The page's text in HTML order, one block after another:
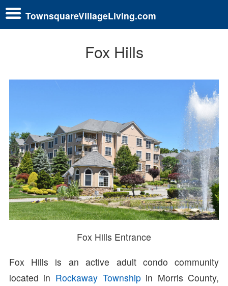
TownsquareVillageLiving.com
Fox Hills
Fox Hills Entrance
Fox Hills is an active adult condo community
located in Rockaway Townshipin Morris County,